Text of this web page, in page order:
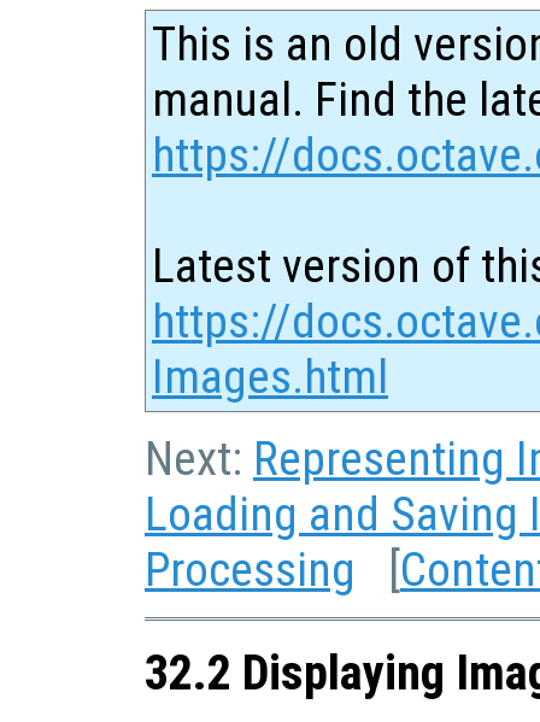
This is an old
manual. Find the
https://
Latest version of
https://
Images.html
Next: Representing
Loading and Saving
Processing [
32.2 Displaying